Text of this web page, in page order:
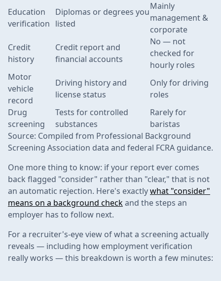
Education
verification
Diplomas or degrees you
listed
Mainly
management &
corporate
Credit
history
Credit report and
financial accounts
No — not
checked for
hourly roles
Motor
vehicle
record
Driving history and
license status
Only for driving
roles
Drug
screening
Tests for controlled
substances
Rarely for
baristas
Source: Compiled from Professional Background
Screening Association data and federal FCRA guidance.
One more thing to know: if your report ever comes
back flagged "consider" rather than "clear," that is not
an automatic rejection. Here's exactlywhat "consider"
means on a background checkand the steps an
employer has to follow next.
For a recruiter's-eye view of what a screening actually
reveals — including how employment verification
really works — this breakdown is worth a few minutes: